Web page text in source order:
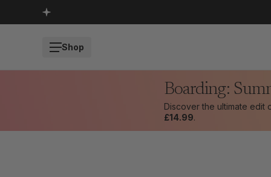
SKIP TO CONTENT
Shop
Boarding:
Discover the ultimate edit
£14.99.